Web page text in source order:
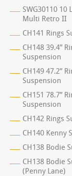
SWG30110 10
Multi Retro II
CH141 Rings
CH148 39.4”
Suspension
CH149 47.2”
Suspension
CH151 78.7”
Suspension
CH142 Rings
CH140 Kenny
CH138 Bodie
CH138 Bodie
(Penny Lane)